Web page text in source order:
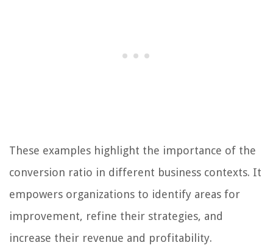
These examples highlight the importance of the
conversion ratio in different business contexts. It
empowers organizations to identify areas for
improvement, refine their strategies, and
increase their revenue and profitability.